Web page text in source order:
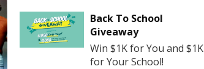
Back To School
Giveaway
Win $1K for You and $1K
for Your School!